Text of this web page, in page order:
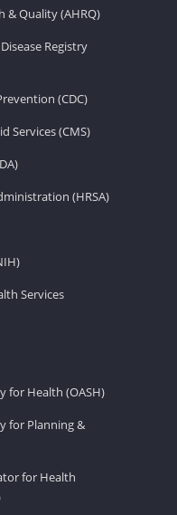
& Quality (AHRQ)
Registry
(CDC)
Services (CMS)
(HRSA)
Services
for Health (OASH)
for Planning &
for Health